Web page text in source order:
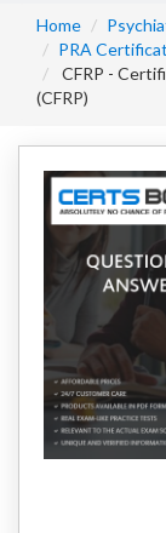
Home
PRA
CFRP -
(CFRP)